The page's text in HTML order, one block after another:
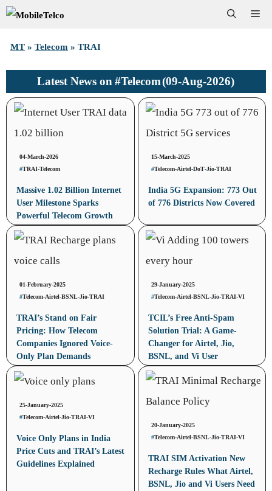
Skip
content
MT » Telecom » TRAI
Latest News on #Telecom(09-Aug-2026)
04-March-2026
#TRAI-Telecom
Massive 1.02 Billion Internet
User Milestone Sparks
Powerful Telecom Growth
15-March-2025
#Telecom-Airtel-DoT-Jio-TRAI
India 5G Expansion: 773 Out
of 776 Districts Now Covered
01-February-2025
#Telecom-Airtel-BSNL-Jio-TRAI
TRAI’s Stand on Fair
Pricing: How Telecom
Companies Ignored Voice-
Only Plan Demands
29-January-2025
#Telecom-Airtel-BSNL-Jio-TRAI-VI
TCIL’s Free Anti-Spam
Solution Trial: A Game-
Changer for Airtel, Jio,
BSNL, and Vi User
25-January-2025
#Telecom-Airtel-Jio-TRAI-VI
Voice Only Plans in India
Price Cuts and TRAI’s Latest
Guidelines Explained
20-January-2025
#Telecom-Airtel-BSNL-Jio-TRAI-VI
TRAI SIM Activation New
Recharge Rules What Airtel,
BSNL, Jio and Vi Users Need